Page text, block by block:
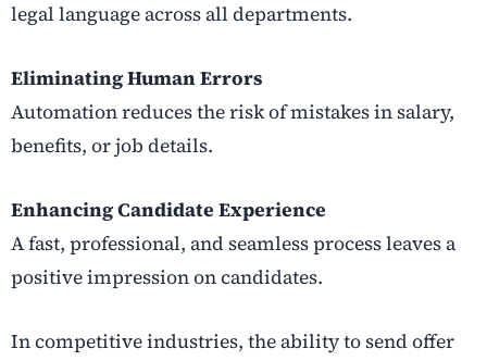
legal language across all departments.
Eliminating Human Errors
Automation reduces the risk of mistakes in salary,
benefits, or job details.
Enhancing Candidate Experience
A fast, professional, and seamless process leaves a
positive impression on candidates.
In competitive industries, the ability to send offer